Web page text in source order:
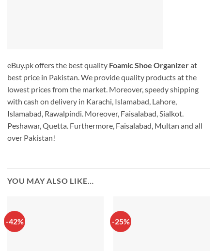
eBuy.pk offers the best quality Foamic Shoe Organizerat
best price in Pakistan. We provide quality products at the
lowest prices from the market. Moreover, speedy shipping
with cash on delivery in Karachi, Islamabad, Lahore,
Islamabad, Rawalpindi. Moreover, Faisalabad, Sialkot.
Peshawar, Quetta. Furthermore, Faisalabad, Multan and all
over Pakistan!
YOU MAY ALSO LIKE…
-42% -25%